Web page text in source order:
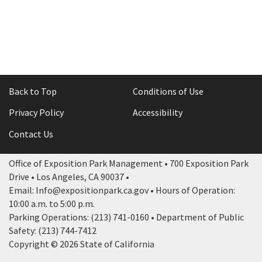
Back to Top
Conditions of Use
Privacy Policy
Accessibility
Contact Us
Office of Exposition Park Management • 700 Exposition Park
Drive • Los Angeles, CA 90037 •
Email: Info@expositionpark.ca.gov • Hours of Operation:
10:00 a.m. to 5:00 p.m.
Parking Operations: (213) 741-0160 • Department of Public
Safety: (213) 744-7412
Copyright © 2026 State of California